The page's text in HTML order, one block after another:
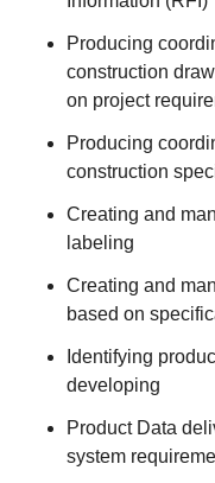
Producing
construction
on project
Producing
construction
Creating and
labeling
Creating and
based on
Identifying
developing
Product Data
system